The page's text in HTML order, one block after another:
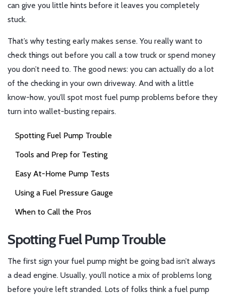
can give you little hints before it leaves you completely
stuck.
That’s why testing early makes sense. You really want to
check things out before you call a tow truck or spend money
you don’t need to. The good news: you can actually do a lot
of the checking in your own driveway. And with a little
know-how, you’ll spot most fuel pump problems before they
turn into wallet-busting repairs.
Spotting Fuel Pump Trouble
Tools and Prep for Testing
Easy At-Home Pump Tests
Using a Fuel Pressure Gauge
When to Call the Pros
Spotting Fuel Pump Trouble
The first sign your fuel pump might be going bad isn’t always
a dead engine. Usually, you’ll notice a mix of problems long
before you’re left stranded. Lots of folks think a fuel pump